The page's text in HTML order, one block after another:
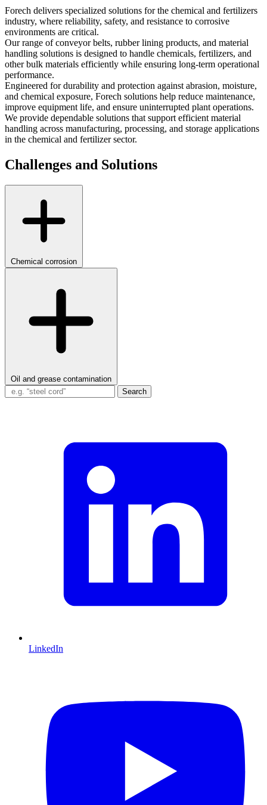
Forech delivers specialized solutions for the chemical and fertilizers
industry, where reliability, safety, and resistance to corrosive
environments are critical.
Our range of conveyor belts, rubber lining products, and material
handling solutions is designed to handle chemicals, fertilizers, and
other bulk materials efficiently while ensuring long-term operational
performance.
Engineered for durability and protection against abrasion, moisture,
and chemical exposure, Forech solutions help reduce maintenance,
improve equipment life, and ensure uninterrupted plant operations.
We provide dependable solutions that support efficient material
handling across manufacturing, processing, and storage applications
in the chemical and fertilizer sector.
Challenges and Solutions
Chemical corrosion
Oil and grease contamination
Search
LinkedIn